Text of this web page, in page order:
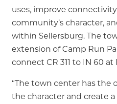
uses, improve
community’s character,
within Sellersburg. The
extension of Camp Run
connect CR 311 to IN 60
“The town center has
the character and create